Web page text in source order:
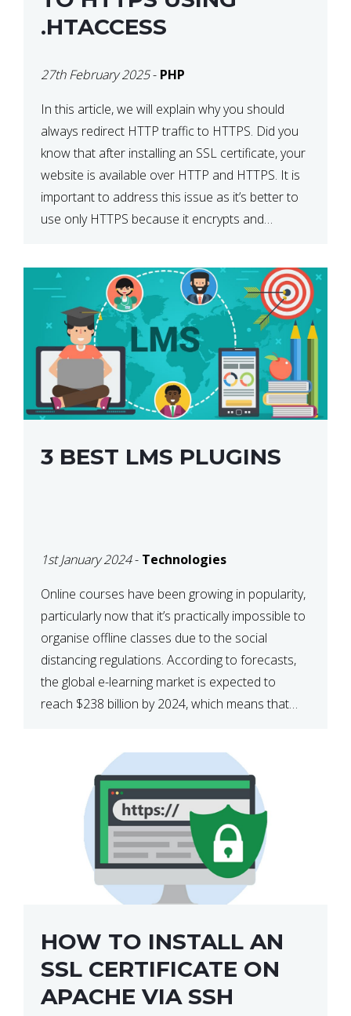
.HTACCESS
27th February 2025- PHP
In this article, we will explain why you should
always redirect HTTP traffic to HTTPS. Did you
know that after installing an SSL certificate, your
website is available over HTTP and HTTPS. It is
important to address this issue as it’s better to
use only HTTPS because it encrypts and
3 BEST LMS PLUGINS
1st January 2024- Technologies
Online courses have been growing in popularity,
particularly now that it’s practically impossible to
organise offline classes due to the social
distancing regulations. According to forecasts,
the global e-learning market is expected to
reach $238 billion by 2024, which means that
HOW TO INSTALL AN
SSL CERTIFICATE ON
APACHE VIA SSH